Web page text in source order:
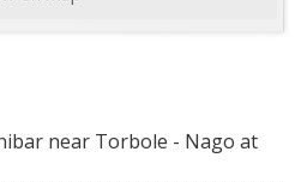
near Torbole - Nago at